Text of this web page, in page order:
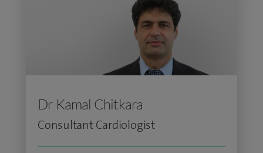
Dr Kamal Chitkara
Consultant Cardiologist